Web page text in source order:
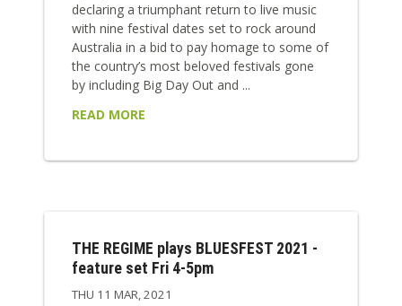
declaring a triumphant return to live music
with nine festival dates set to rock around
Australia in a bid to pay homage to some of
the country’s most beloved festivals gone
by including Big Day Out and ...
READ MORE
THE REGIME plays BLUESFEST 2021 -
feature set Fri 4-5pm
THU 11 MAR, 2021